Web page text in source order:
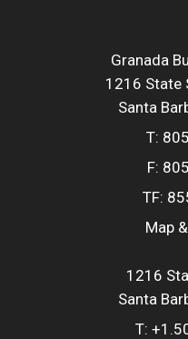
Granada
1216 State
Santa
T:
F:
TF:
Map
1216
Santa
T: